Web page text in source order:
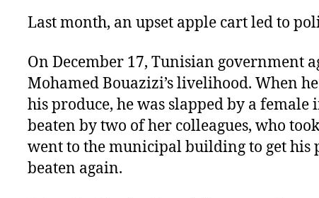
Last month, an upset apple cart led to
On December 17, Tunisian government
Mohamed Bouazizi’s livelihood. When
his produce, he was slapped by a female
beaten by two of her colleagues, who
went to the municipal building to get his
beaten again.